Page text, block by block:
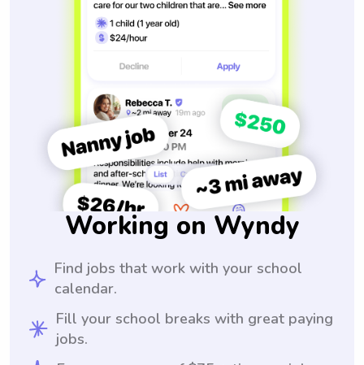
Working on Wyndy
Find jobs that work with your school
calendar.
Fill your school breaks with great paying
jobs.